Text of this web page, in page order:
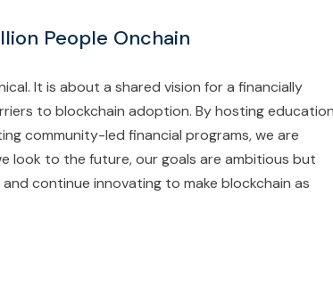
People Onchain
It is about a shared vision for a financially
to blockchain adoption. By hosting
community-led financial programs, we are
look to the future, our goals are ambitious but
continue innovating to make blockchain as